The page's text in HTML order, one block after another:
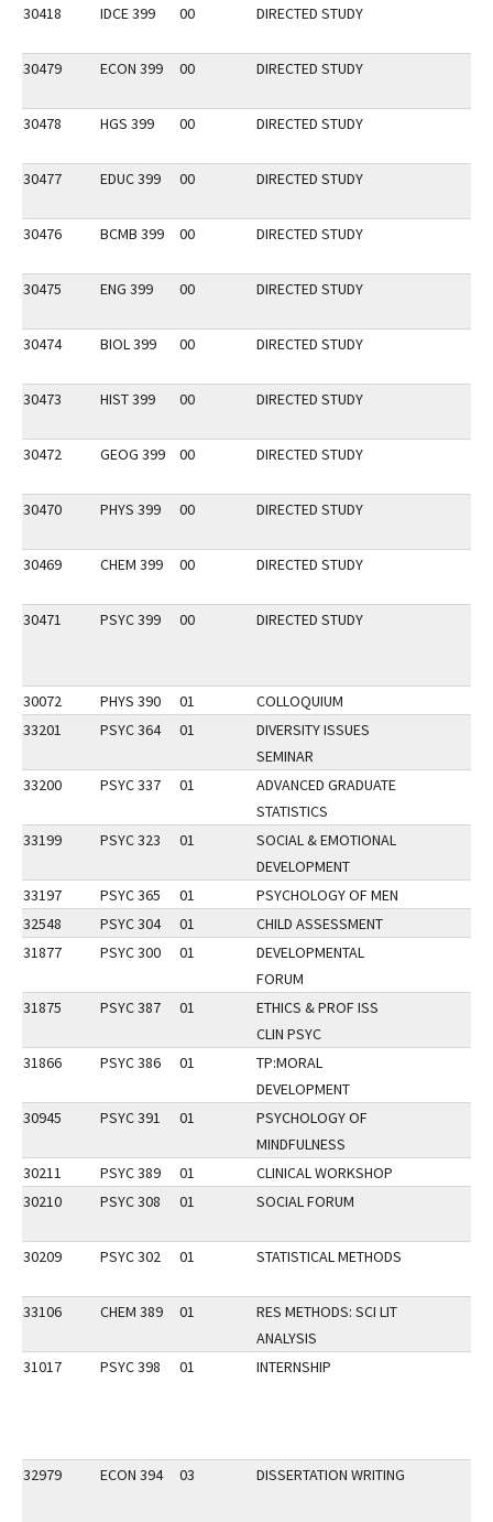
30418 IDCE 399 00 DIRECTED STUDY
30479 ECON 399 00 DIRECTED STUDY
30478 HGS 399 00 DIRECTED STUDY
30477 EDUC 399 00 DIRECTED STUDY
30476 BCMB 399 00 DIRECTED STUDY
30475 ENG 399 00 DIRECTED STUDY
30474 BIOL 399 00 DIRECTED STUDY
30473 HIST 399 00 DIRECTED STUDY
30472 GEOG 399 00 DIRECTED STUDY
30470 PHYS 399 00 DIRECTED STUDY
30469 CHEM 399 00 DIRECTED STUDY
30471 PSYC 399 00 DIRECTED STUDY
30072 PHYS 390 01
COLLOQUIUM
33201
PSYC 364 01
DIVERSITY ISSUES
SEMINAR
33200
PSYC 337 01
ADVANCED GRADUATE
STATISTICS
33199
PSYC 323 01
SOCIAL & EMOTIONAL
DEVELOPMENT
33197
PSYC 365 01
PSYCHOLOGY OF MEN
32548
PSYC 304 01
CHILD ASSESSMENT
31877
PSYC 300 01
DEVELOPMENTAL
FORUM
31875
PSYC 387 01
ETHICS & PROF ISS
CLIN PSYC
31866
PSYC 386 01
TP:MORAL
DEVELOPMENT
30945
PSYC 391 01
PSYCHOLOGY OF
MINDFULNESS
30211
PSYC 389 01
CLINICAL WORKSHOP
30210
PSYC 308 01 SOCIAL FORUM
30209 PSYC 302 01 STATISTICAL METHODS
33106 CHEM 389 01
RES METHODS: SCI LIT
ANALYSIS
31017
PSYC 398 01 INTERNSHIP
32979 ECON 394 03 DISSERTATION WRITING